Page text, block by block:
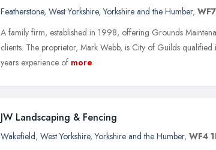
Featherstone, West Yorkshire,Yorkshire and the Humber,
A family firm, established in 1998, offering Grounds
clients. The proprietor, Mark Webb, is City of Guilds
years experience of more
JW Landscaping & Fencing
Wakefield, West Yorkshire,Yorkshire and the Humber, WF4